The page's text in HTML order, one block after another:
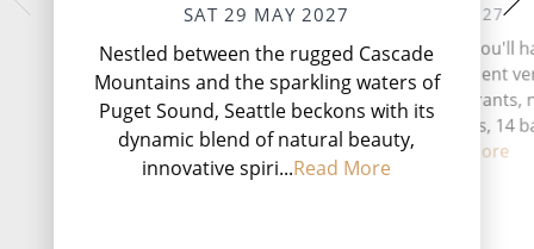
SAT 29 MAY 2027
Nestled between the rugged Cascade
Mountains and the sparkling waters of
Puget Sound, Seattle beckons with its
dynamic blend of natural beauty,
innovative spiri...Read More
SUN 30 MAY 2027
During your time at sea, you'll
activities, five entertainment
seven speciality restaurants,
complimentary restaurants, 14
lounges...
Read More
MON 31
Nestled amidst the
Alaskan
vibrant gateway